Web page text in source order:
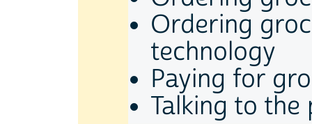
Ordering
technology
Paying for
Talking to